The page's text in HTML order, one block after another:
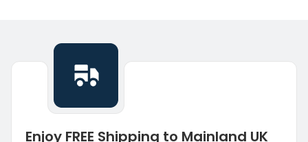
Enjoy FREE Shipping to Mainland UK